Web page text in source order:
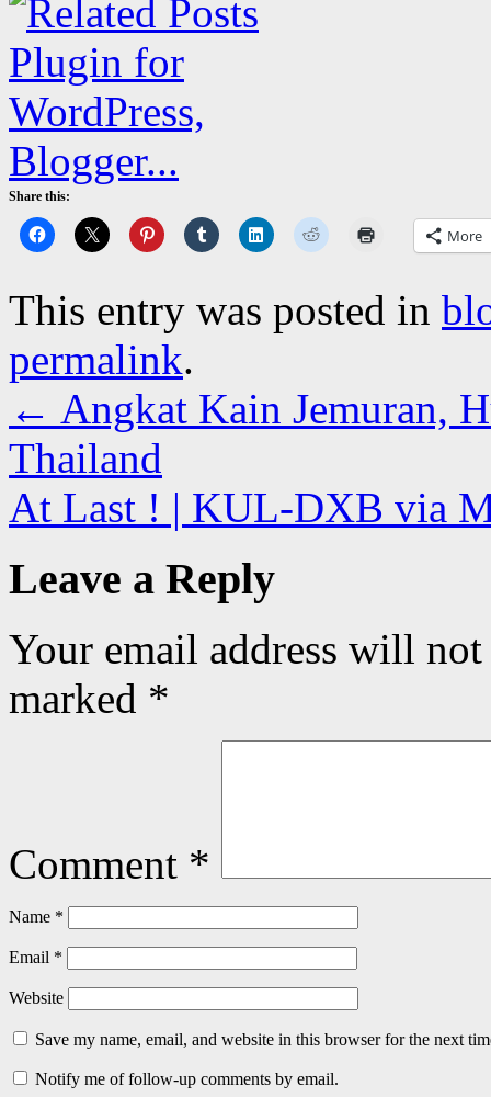
Share this:
More
This entry was posted in
permalink.
← Angkat Kain Jemuran,
Thailand
At Last ! | KUL-DXB via
Leave a Reply
Your email address will
marked *
Comment *
Name *
Email *
Website
Save my name, email, and website in this browser for the next
Notify me of follow-up comments by email.